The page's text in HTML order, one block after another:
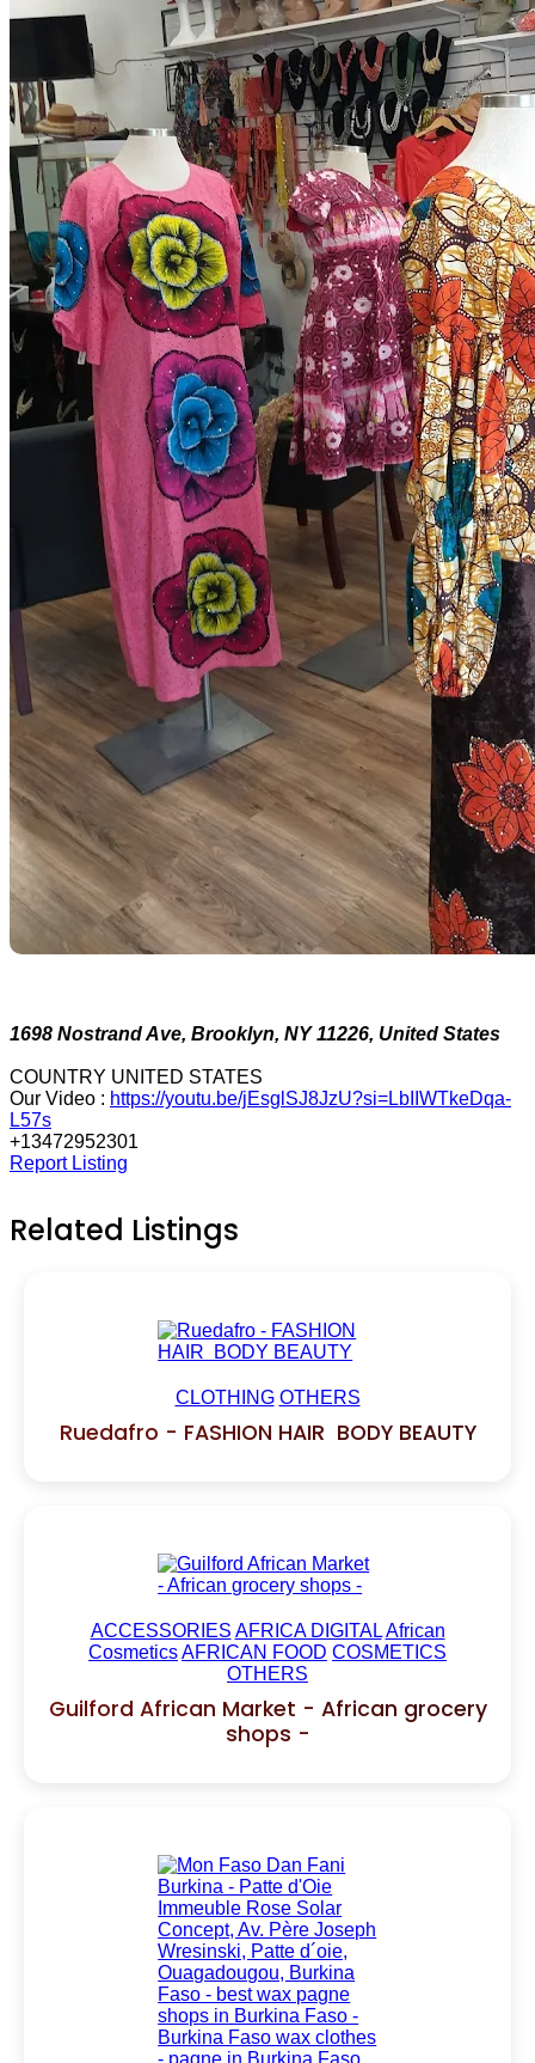
1698 Nostrand Ave, Brooklyn, NY 11226, United States
COUNTRY UNITED STATES
Our Video : https://youtu.be/jEsglSJ8JzU?si=LbIIWTkeDqa-
L57s
+13472952301
Report Listing
Related Listings
CLOTHING OTHERS
Ruedafro - FASHION HAIR BODY BEAUTY
ACCESSORIES AFRICA DIGITAL African
CosmeticsAFRICAN FOOD COSMETICS
OTHERS
Guilford African Market - African grocery
shops -